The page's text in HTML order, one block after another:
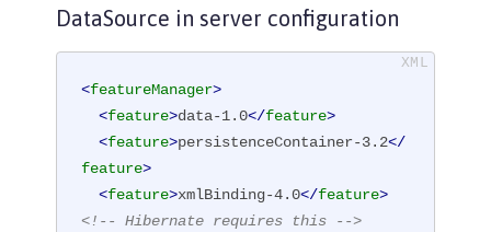
DataSource in server configuration
<featureManager>
<feature>data-1.0</feature>
<feature>persistenceContainer-3.2</
feature>
<feature>xmlBinding-4.0</feature>
<!-- Hibernate requires this -->